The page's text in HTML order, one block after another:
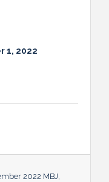
1, 2022
2022 MBJ